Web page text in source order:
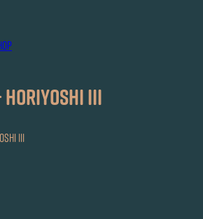
Horiyoshi III
III